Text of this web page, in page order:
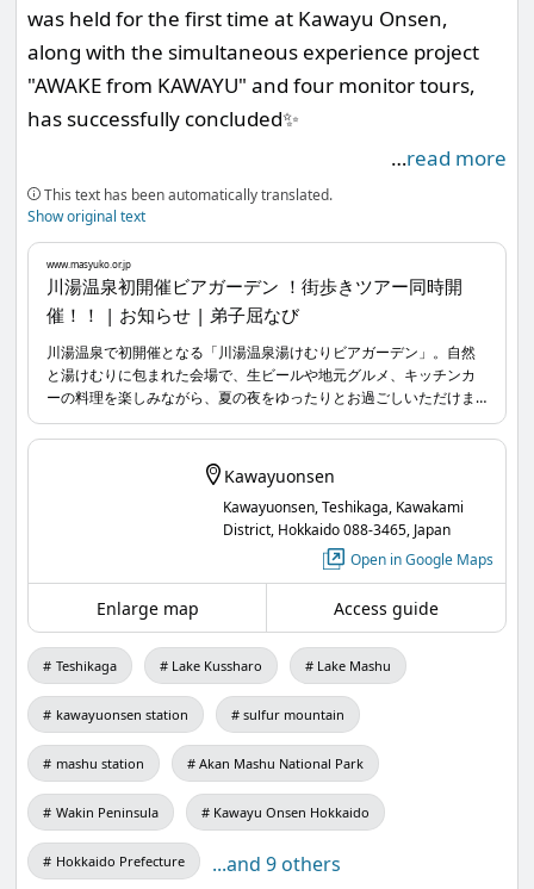
was held for the first time at Kawayu Onsen,
along with the simultaneous experience project
"AWAKE from KAWAYU" and four monitor tours,
has successfully concluded✨
There were moments when the weather turned
bad, but it seems that many people enjoyed
themselves☺️🎶 So, I will post just a few photos
here.
Thank you to everyone who attended and
participated🧚🏻‍♀️💫
www.masyuko.or.jp
…read more
This text has been automatically translated.
Show original text
www.masyuko.or.jp
川湯温泉初開催ビアガーデン ！街歩きツアー同時開
催！！ | お知らせ | 弟子屈なび
川湯温泉で初開催となる「川湯温泉湯けむりビアガーデン」。自然
と湯けむりに包まれた会場で、生ビールや地元グルメ、キッチンカ
ーの料理を楽しみながら、夏の夜をゆったりとお過ごしいただけま
す。お子さま向けの「子ども縁日」や街歩き企画「Awake from
KAWAYU」も同時開催。大人から子どもまで楽しめる、川湯温泉の
Kawayuonsen
Kawayuonsen, Teshikaga, Kawakami
District, Hokkaido 088-3465, Japan
Open in Google Maps
Enlarge map Access guide
Teshikaga Lake Kussharo Lake Mashu
kawayuonsen station sulfur mountain
mashu station Akan Mashu National Park
Wakin Peninsula Kawayu Onsen Hokkaido
Hokkaido Prefecture ...and 9 others